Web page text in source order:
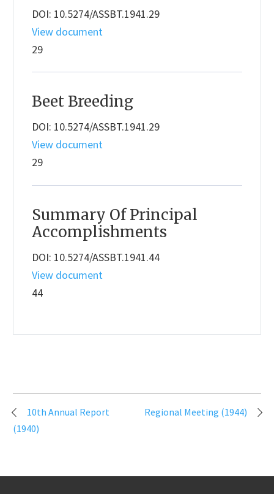
DOI: 10.5274/ASSBT.1941.29
View document
29
Beet Breeding
DOI: 10.5274/ASSBT.1941.29
View document
29
Summary Of Principal
Accomplishments
DOI: 10.5274/ASSBT.1941.44
View document
44
Post
navigation
10th Annual Report
(1940)
Regional Meeting (1944)